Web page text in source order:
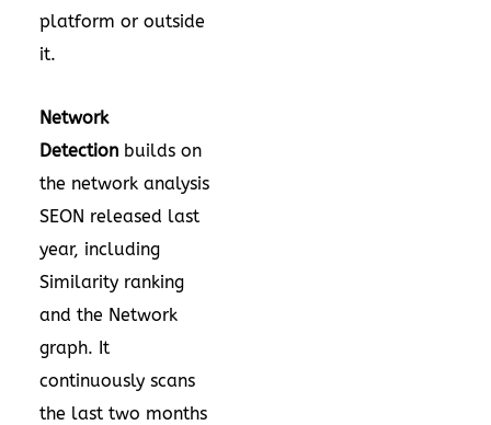
platform or outside
it.
Network
Detection builds on
the network analysis
SEON released last
year, including
Similarity ranking
and the Network
graph. It
continuously scans
the last two months